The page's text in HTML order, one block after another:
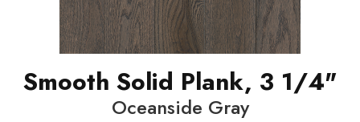
Smooth Solid Plank, 3 1/4"
Oceanside Gray